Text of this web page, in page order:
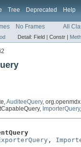
Tree Deprecated Help
No Frames All
Detail: Field | Constr |
AuditeeQuery,
ImporterQuery,
,